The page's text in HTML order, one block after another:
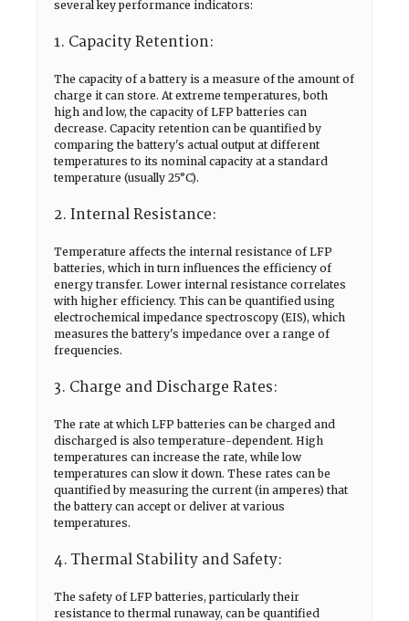
several key performance indicators:
1. Capacity Retention:
The capacity of a battery is a measure of the amount of
charge it can store. At extreme temperatures, both
high and low, the capacity of LFP batteries can
decrease. Capacity retention can be quantified by
comparing the battery's actual output at different
temperatures to its nominal capacity at a standard
temperature (usually 25°C).
2. Internal Resistance:
Temperature affects the internal resistance of LFP
batteries, which in turn influences the efficiency of
energy transfer. Lower internal resistance correlates
with higher efficiency. This can be quantified using
electrochemical impedance spectroscopy (EIS), which
measures the battery's impedance over a range of
frequencies.
3. Charge and Discharge Rates:
The rate at which LFP batteries can be charged and
discharged is also temperature-dependent. High
temperatures can increase the rate, while low
temperatures can slow it down. These rates can be
quantified by measuring the current (in amperes) that
the battery can accept or deliver at various
temperatures.
4. Thermal Stability and Safety:
The safety of LFP batteries, particularly their
resistance to thermal runaway, can be quantified